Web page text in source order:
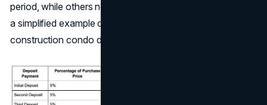
period, while others need larger deposits upfront. Below is
a simplified example often seen in Toronto pre-
construction condo deals: